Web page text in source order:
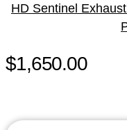
HD Sentinel
$1,650.00